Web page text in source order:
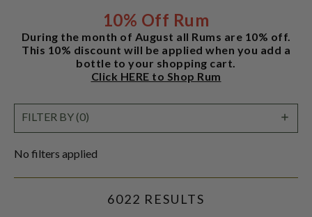
10% Off Rum
During the month of August all Rums are 10% off.
This 10% discount will be applied when you add a
bottle to your shopping cart.
Click HERE to Shop Rum
No filters applied
FILTER BY (0)
6022 RESULTS